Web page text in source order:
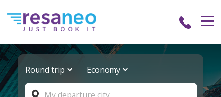
Round trip Economy